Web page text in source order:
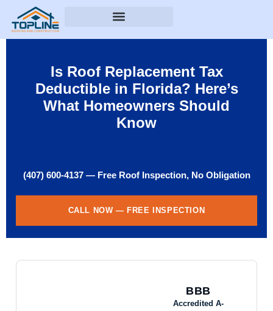
Is Roof Replacement Tax
Deductible in Florida? Here’s
What Homeowners Should
Know
(407) 600-4137 — Free Roof Inspection, No Obligation
CALL NOW — FREE INSPECTION
BBB
Accredited A-